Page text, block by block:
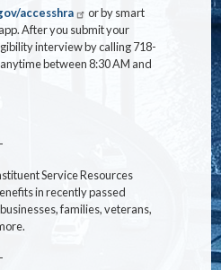
accesshra
or by smart
After you submit your
interview by calling 718-
between 8:30 AM and
Service Resources
in recently passed
families, veterans,